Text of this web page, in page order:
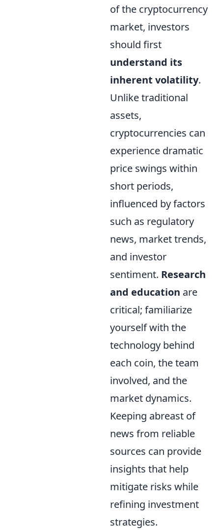
of the cryptocurrency
market, investors
should first
understand its
inherent volatility.
Unlike traditional
assets,
cryptocurrencies can
experience dramatic
price swings within
short periods,
influenced by factors
such as regulatory
news, market trends,
and investor
sentiment. Research
and education are
critical; familiarize
yourself with the
technology behind
each coin, the team
involved, and the
market dynamics.
Keeping abreast of
news from reliable
sources can provide
insights that help
mitigate risks while
refining investment
strategies.